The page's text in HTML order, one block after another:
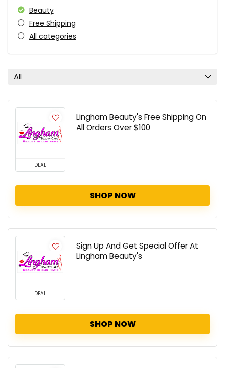
Beauty
Free Shipping
All categories
All
DEAL
Lingham Beauty's Free Shipping On
All Orders Over $100
SHOP NOW
DEAL
Sign Up And Get Special Offer At
Lingham Beauty's
SHOP NOW